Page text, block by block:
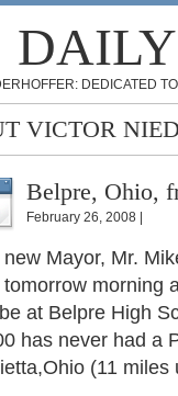
DEDICATED
VICTOR
Belpre, Ohio,
February 26, 2008 |
new Mayor, Mr.
tomorrow morning
at Belpre High
has never had a
(11